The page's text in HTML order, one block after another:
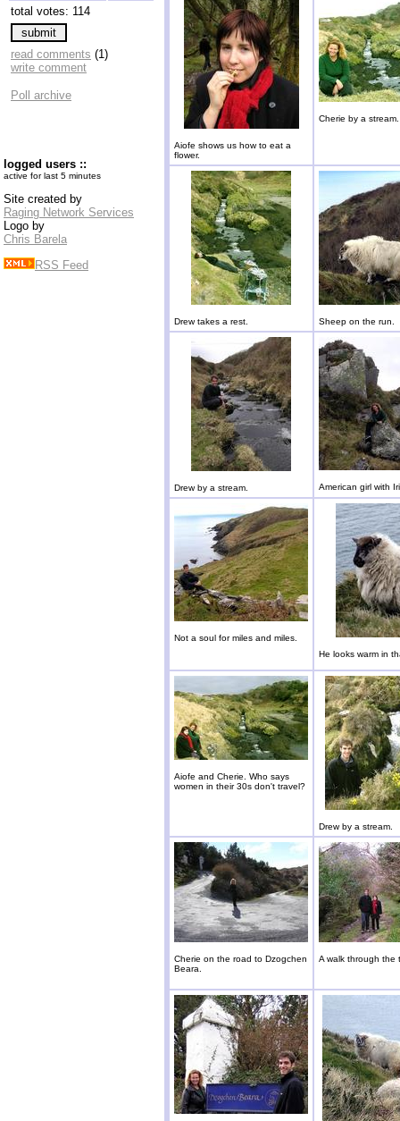
total votes: 114
read comments (1)
write comment
Poll archive
logged users ::
active for last 5 minutes
Site created by
Raging Network Services
Logo by
Chris Barela
RSS Feed
Aiofe shows us how to eat a
flower.
Cherie by a stream.
Drew takes a rest. Sheep on the run.
Drew by a stream. American girl with
Not a soul for miles and miles.
He looks warm in
Aiofe and Cherie. Who says
women in their 30s don't travel?
Drew by a stream.
Cherie on the road to Dzogchen
Beara.
A walk through the